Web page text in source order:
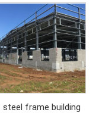
steel frame building